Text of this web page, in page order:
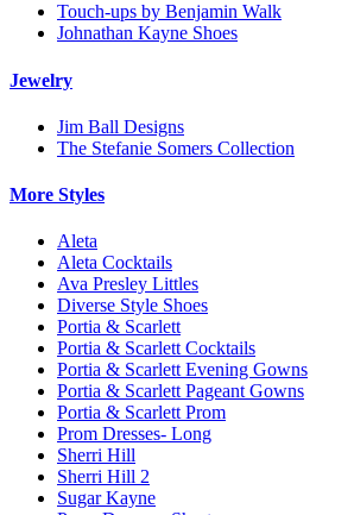
Touch-ups by Benjamin Walk
Johnathan Kayne Shoes
Jewelry
Jim Ball Designs
The Stefanie Somers Collection
More Styles
Aleta
Aleta Cocktails
Ava Presley Littles
Diverse Style Shoes
Portia & Scarlett
Portia & Scarlett Cocktails
Portia & Scarlett Evening Gowns
Portia & Scarlett Pageant Gowns
Portia & Scarlett Prom
Prom Dresses- Long
Sherri Hill
Sherri Hill 2
Sugar Kayne